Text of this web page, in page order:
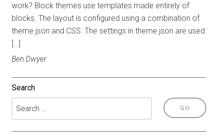
work? Block themes use templates made entirely of
blocks. The layout is configured using a combination of
theme.json and CSS. The settings in theme.json are used
[…]
Ben Dwyer
Search